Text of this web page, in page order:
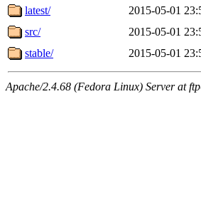
latest/
2015-05-01
src/
2015-05-01
stable/
2015-05-01
Apache/2.4.68 (Fedora Linux) Server at